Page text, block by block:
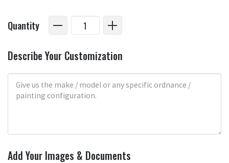
Quantity
Describe Your Customization
Add Your Images & Documents